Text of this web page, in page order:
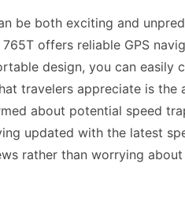
be both exciting and
765T offers reliable GPS
design, you can easily
travelers appreciate is
about potential speed
updated with the latest
rather than worrying